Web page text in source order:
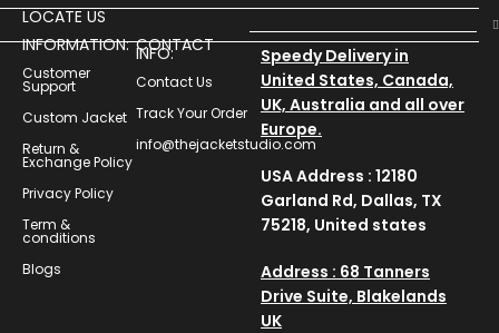
LOCATE US
INFORMATION:
Customer
Support
Custom Jacket
Return &
Exchange Policy
Privacy Policy
Term &
conditions
Blogs
CONTACT
INFO:
Contact Us
Track Your Order
info@thejacketstudio.com
Speedy Delivery in
United States, Canada,
UK, Australia and all over
Europe.
USA Address : 12180
Garland Rd, Dallas, TX
75218, United states
Address : 68 Tanners
Drive Suite, Blakelands
UK